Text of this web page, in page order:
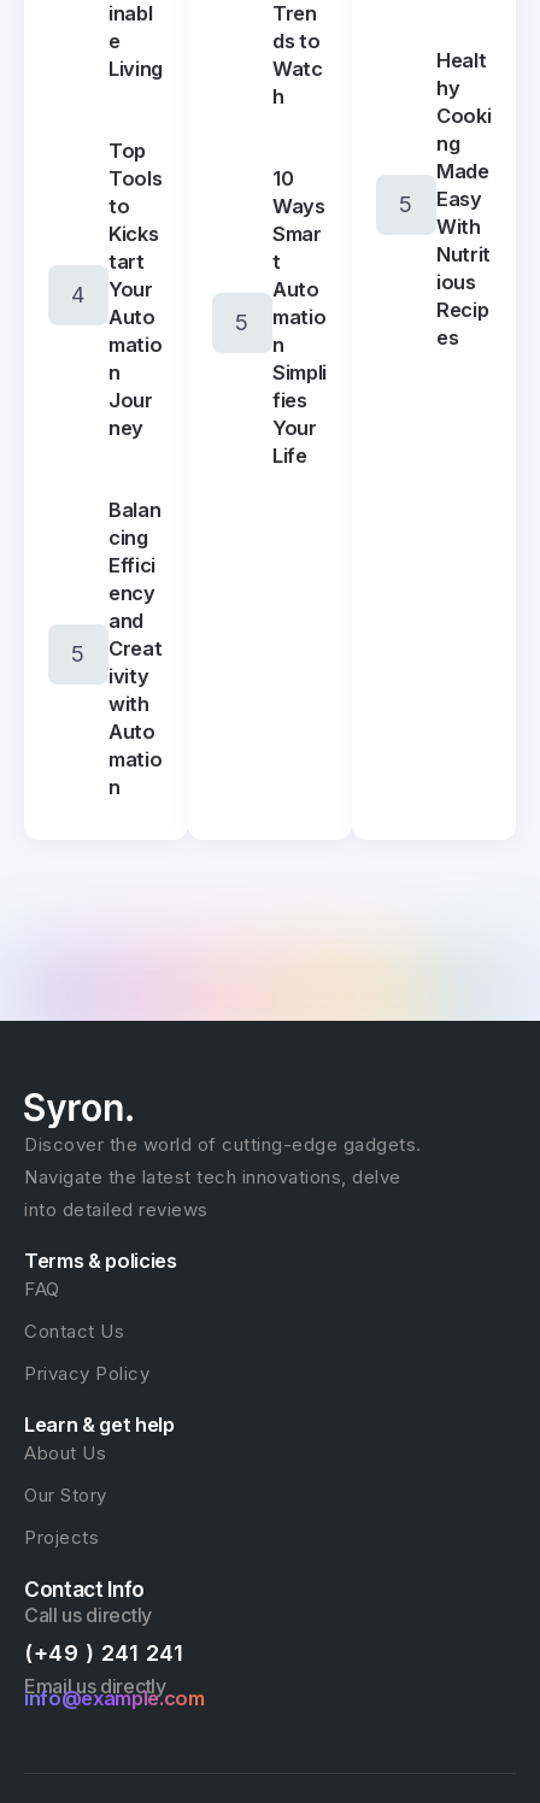
inabl
e
Living
Top
Tools
to
Kicks
tart
Your
Auto
matio
n
Jour
ney
Balan
cing
Effici
ency
and
Creat
ivity
with
Auto
matio
n
Tren
ds to
Watc
h
10
Ways
Smar
t
Auto
matio
n
Simpli
fies
Your
Life
Healt
hy
Cooki
ng
Made
Easy
With
Nutrit
ious
Recip
es
Discover the world of cutting-edge gadgets.
Navigate the latest tech innovations, delve
into detailed reviews
Terms & policies
FAQ
Contact Us
Privacy Policy
Learn & get help
About Us
Our Story
Projects
Contact Info
Call us directly
(+49 ) 241 241
Email us directly
info@example.com